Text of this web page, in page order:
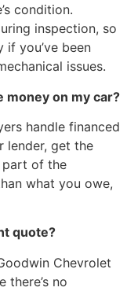
condition.
inspection, so
you’ve been
issues.
money on my car?
handle financed
lender, get the
part of the
what you owe,
quote?
Chevrolet
there’s no